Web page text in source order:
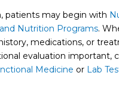
patients may begin with
Nutrition Programs.
medications, or
evaluation important,
Medicine or Lab